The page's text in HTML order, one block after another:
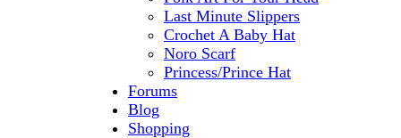
Last Minute Slippers
Crochet A Baby Hat
Noro Scarf
Princess/Prince Hat
Forums
Blog
Shopping